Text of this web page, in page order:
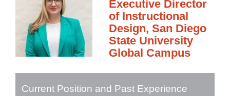
Executive Director
of Instructional
Design, San Diego
State University
Global Campus
Current Position and Past Experience